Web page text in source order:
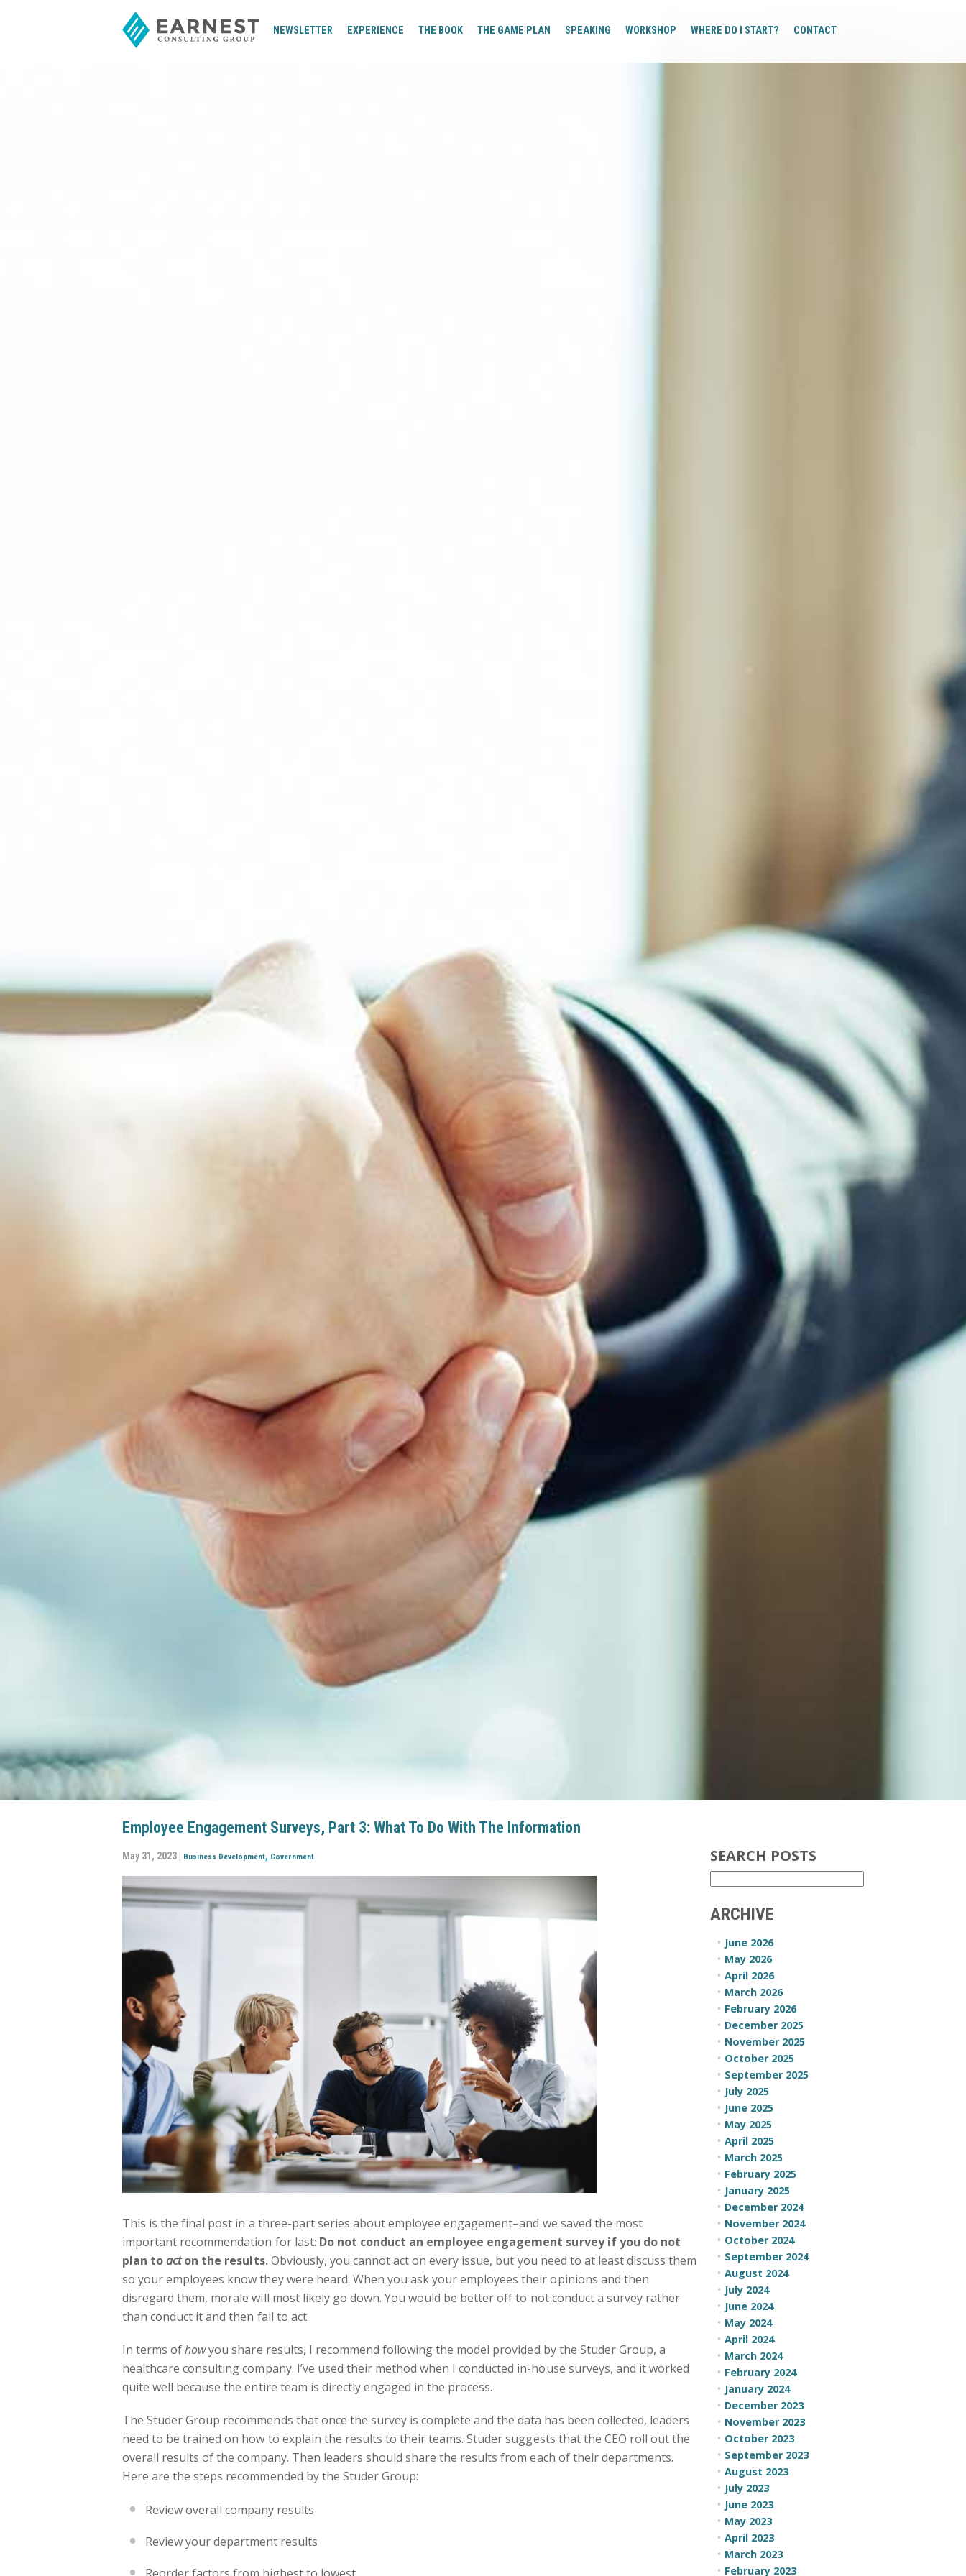
NEWSLETTER EXPERIENCE THE BOOK THE GAME PLAN SPEAKING WORKSHOP WHERE DO I START? CONTACT
Employee Engagement Surveys, Part 3: What To Do With The Information
May 31, 2023 | Business Development, Government
This is the final post in a three-part series about employee engagement–and we saved the most
important recommendation for last: Do not conduct an employee engagement survey if you do not
plan toacton the results.Obviously, you cannot act on every issue, but you need to at least discuss them
so your employees know they were heard. When you ask your employees their opinions and then
disregard them, morale will most likely go down. You would be better off to not conduct a survey rather
than conduct it and then fail to act.
In terms ofhowyou share results, I recommend following the model provided by the Studer Group, a
healthcare consulting company. I’ve used their method when I conducted in-house surveys, and it worked
quite well because the entire team is directly engaged in the process.
The Studer Group recommends that once the survey is complete and the data has been collected, leaders
need to be trained on how to explain the results to their teams. Studer suggests that the CEO roll out the
overall results of the company. Then leaders should share the results from each of their departments.
Here are the steps recommended by the Studer Group:
Review overall company results
Review your department results
SEARCH POSTS
ARCHIVE
June 2026
May 2026
April 2026
March 2026
February 2026
December 2025
November 2025
October 2025
September 2025
July 2025
June 2025
May 2025
April 2025
March 2025
February 2025
January 2025
December 2024
November 2024
October 2024
September 2024
August 2024
July 2024
June 2024
May 2024
April 2024
March 2024
February 2024
January 2024
December 2023
November 2023
October 2023
September 2023
August 2023
July 2023
June 2023
May 2023
April 2023
March 2023
February 2023